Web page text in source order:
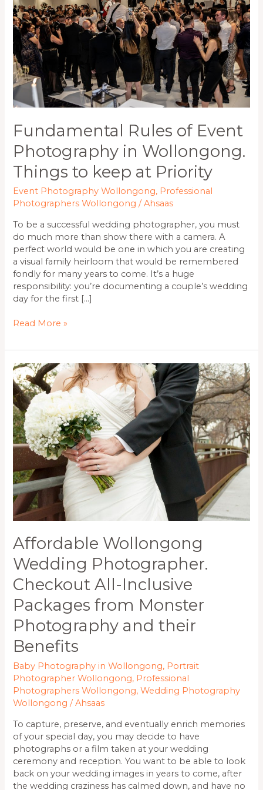
Fundamental Rules of Event
Photography in Wollongong.
Things to keep at Priority
Event Photography Wollongong, Professional
Photographers Wollongong /Ahsaas
To be a successful wedding photographer, you must
do much more than show there with a camera. A
perfect world would be one in which you are creating
a visual family heirloom that would be remembered
fondly for many years to come. It’s a huge
responsibility: you’re documenting a couple’s wedding
day for the first […]
Photography
in
Wollongong.
Things
to
keep
at
Priority
Read More »
Affordable Wollongong
Wedding Photographer.
Checkout All-Inclusive
Packages from Monster
Photography and their
Benefits
Baby Photography in Wollongong, Portrait
Photographer Wollongong, Professional
Photographers Wollongong,Wedding Photography
Wollongong /Ahsaas
To capture, preserve, and eventually enrich memories
of your special day, you may decide to have
photographs or a film taken at your wedding
ceremony and reception. You want to be able to look
back on your wedding images in years to come, after
the wedding craziness has calmed down, and have no
Affordable
Wollongong
Wedding
Photographer.
Checkout
All-
Inclusive
Packages
from
Monster
Photography
and
their